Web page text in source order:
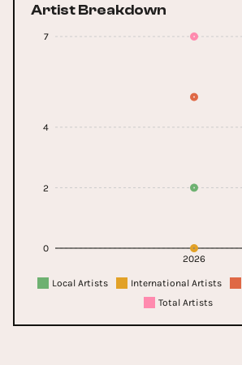
Artist Breakdown
2026
0
2
4
7
Local Artists International Artists
Total Artists